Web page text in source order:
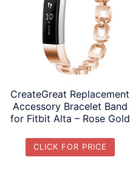
CreateGreat Replacement
Accessory Bracelet Band
for Fitbit Alta – Rose Gold
CLICK FOR PRICE